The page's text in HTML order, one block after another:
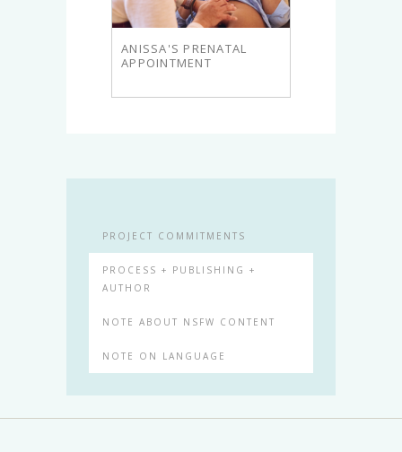
ANISSA'S PRENATAL
APPOINTMENT
PROJECT COMMITMENTS
PROCESS + PUBLISHING +
AUTHOR
NOTE ABOUT NSFW CONTENT
NOTE ON LANGUAGE